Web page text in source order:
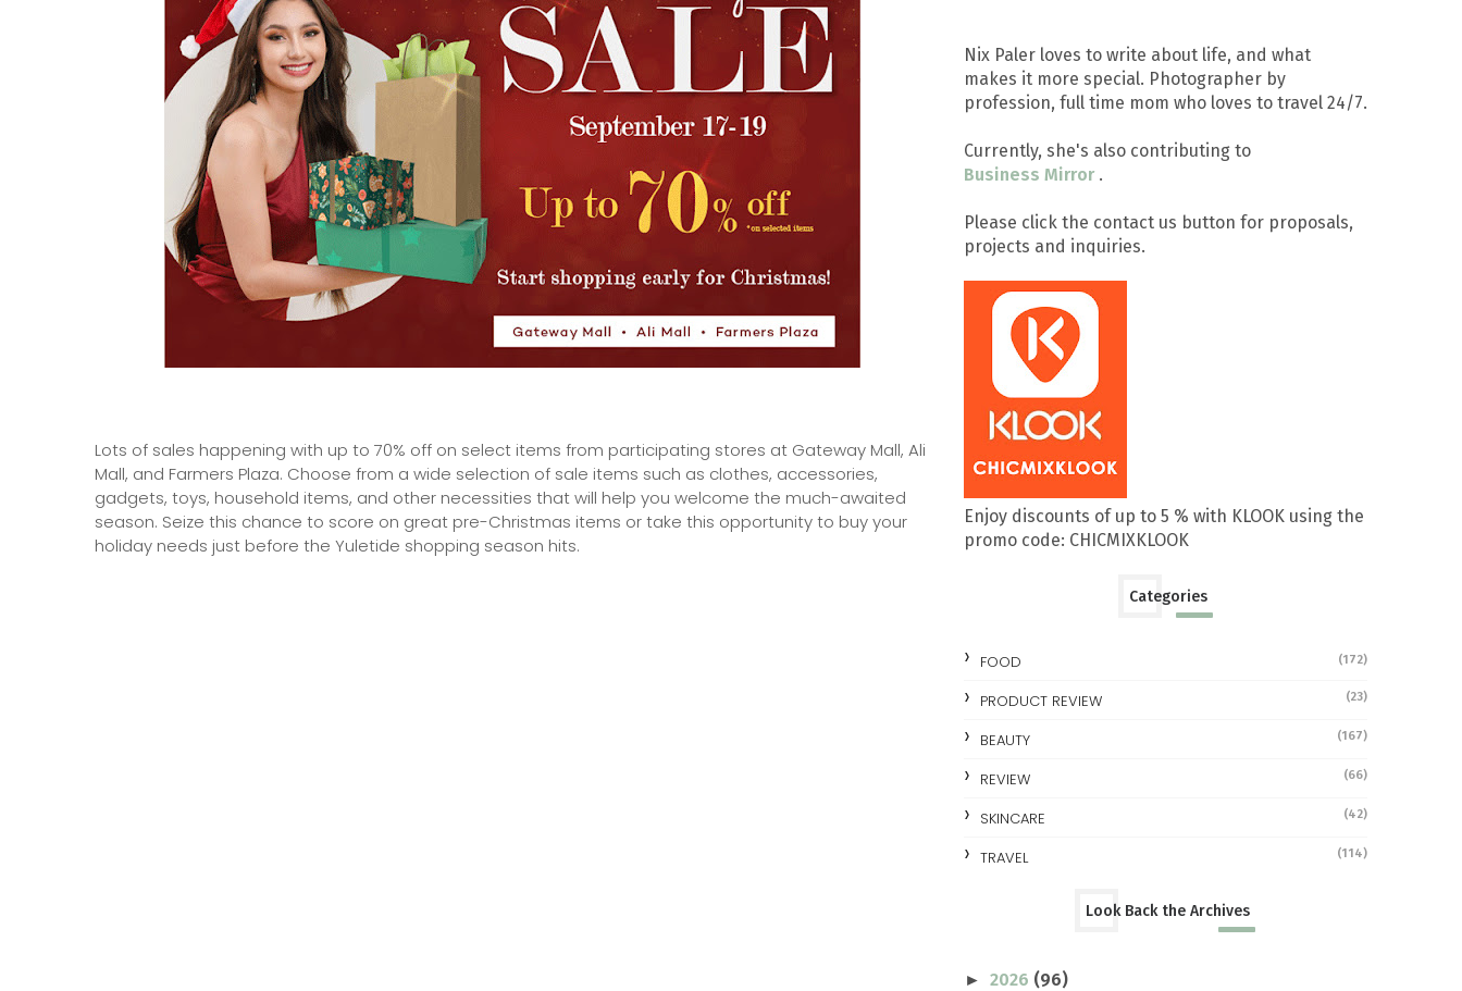
Lots of sales happening with up to 70% off on select items from participating stores at Gateway Mall, Ali
Mall, and Farmers Plaza. Choose from a wide selection of sale items such as clothes, accessories,
gadgets, toys, household items, and other necessities that will help you welcome the much-awaited
season. Seize this chance to score on great pre-Christmas items or take this opportunity to buy your
holiday needs just before the Yuletide shopping season hits.
Nix Paler loves to write about life, and what
makes it more special. Photographer by
profession, full time mom who loves to travel 24/7.
Currently, she's also contributing to
Business Mirror .
Please click the contact us button for proposals,
projects and inquiries.
Enjoy discounts of up to 5 % with KLOOK using the
promo code: CHICMIXKLOOK
Categories
FOOD (172)
PRODUCT REVIEW (23)
BEAUTY (167)
REVIEW (66)
SKINCARE (42)
TRAVEL (114)
Look Back the Archives
► 2026 (96)